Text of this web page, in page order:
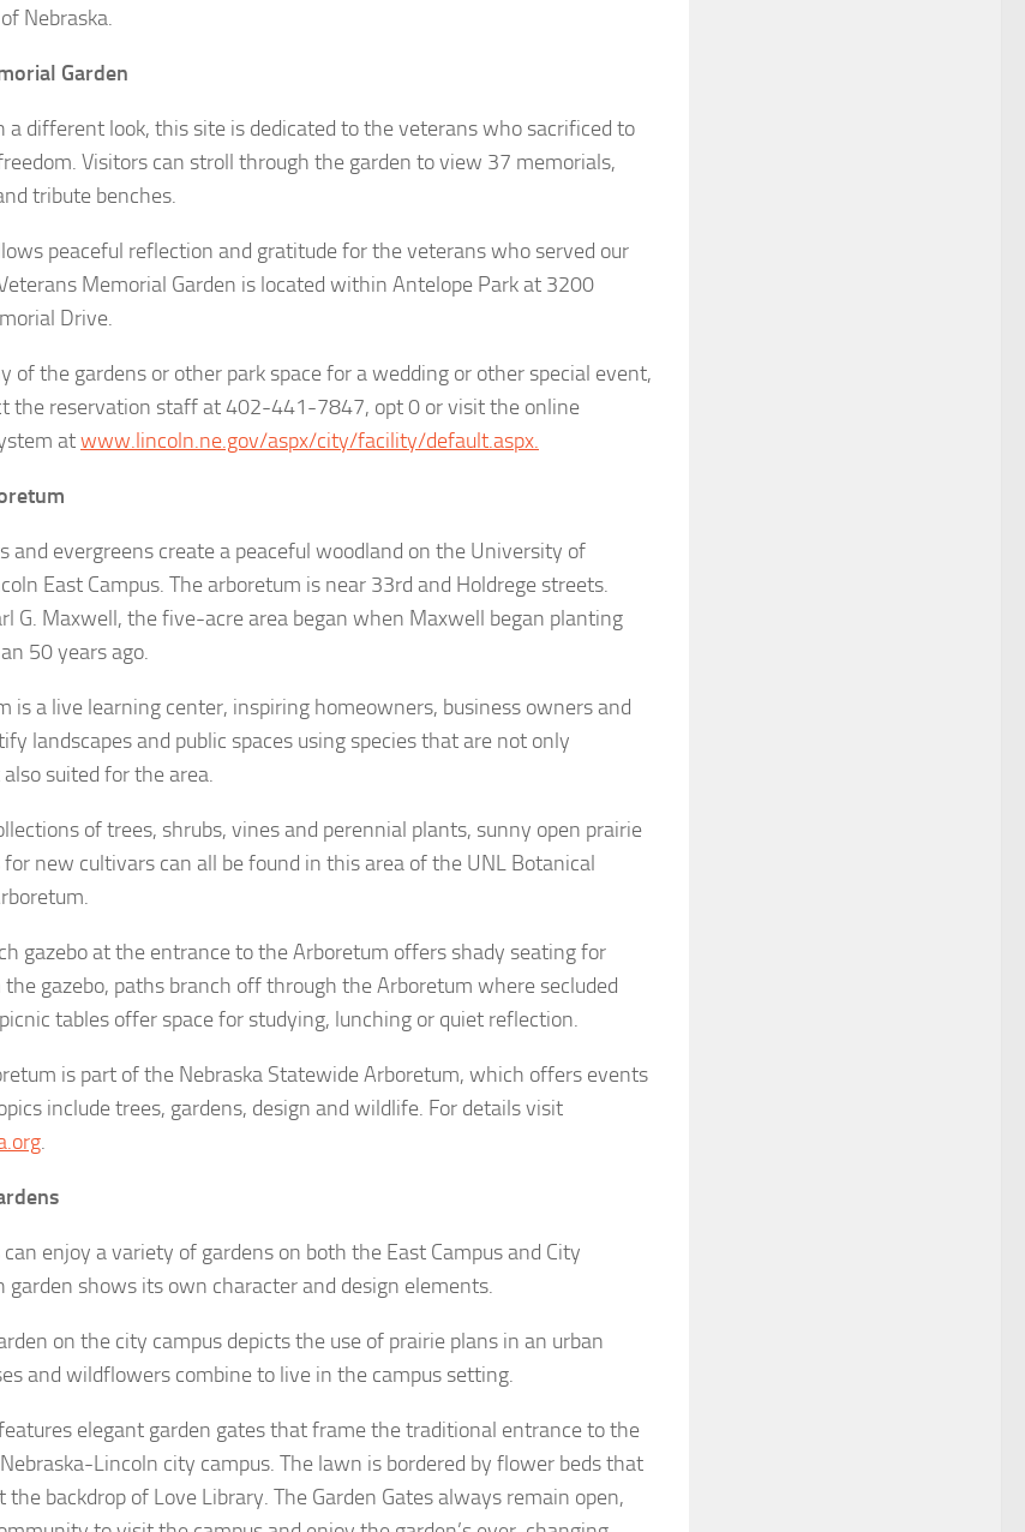
Nebraska.
Garden
a different look, this site is dedicated to the veterans who sacrificed to
Visitors can stroll through the garden to view 37 memorials,
tribute benches.
peaceful reflection and gratitude for the veterans who served our
Memorial Garden is located within Antelope Park at 3200
Drive.
of the gardens or other park space for a wedding or other special event,
the reservation staff at 402-441-7847, opt 0 or visit the online
atwww.lincoln.ne.gov/aspx/city/facility/default.aspx.
and evergreens create a peaceful woodland on the University of
East Campus. The arboretum is near 33rd and Holdrege streets.
G. Maxwell, the five-acre area began when Maxwell began planting
50 years ago.
is a live learning center, inspiring homeowners, business owners and
landscapes and public spaces using species that are not only
suited for the area.
of trees, shrubs, vines and perennial plants, sunny open prairie
new cultivars can all be found in this area of the UNL Botanical
gazebo at the entrance to the Arboretum offers shady seating for
gazebo, paths branch off through the Arboretum where secluded
tables offer space for studying, lunching or quiet reflection.
is part of the Nebraska Statewide Arboretum, which offers events
include trees, gardens, design and wildlife. For details visit
.
enjoy a variety of gardens on both the East Campus and City
garden shows its own character and design elements.
on the city campus depicts the use of prairie plans in an urban
and wildflowers combine to live in the campus setting.
elegant garden gates that frame the traditional entrance to the
Lincoln city campus. The lawn is bordered by flower beds that
the backdrop of Love Library. The Garden Gates always remain open,